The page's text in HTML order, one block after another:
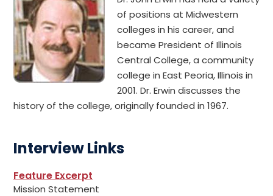
of positions at Midwestern
colleges in his career, and
became President of Illinois
Central College, a community
college in East Peoria, Illinois in
2001. Dr. Erwin discusses the
history of the college, originally founded in 1967.
Interview Links
Feature Excerpt
Mission Statement